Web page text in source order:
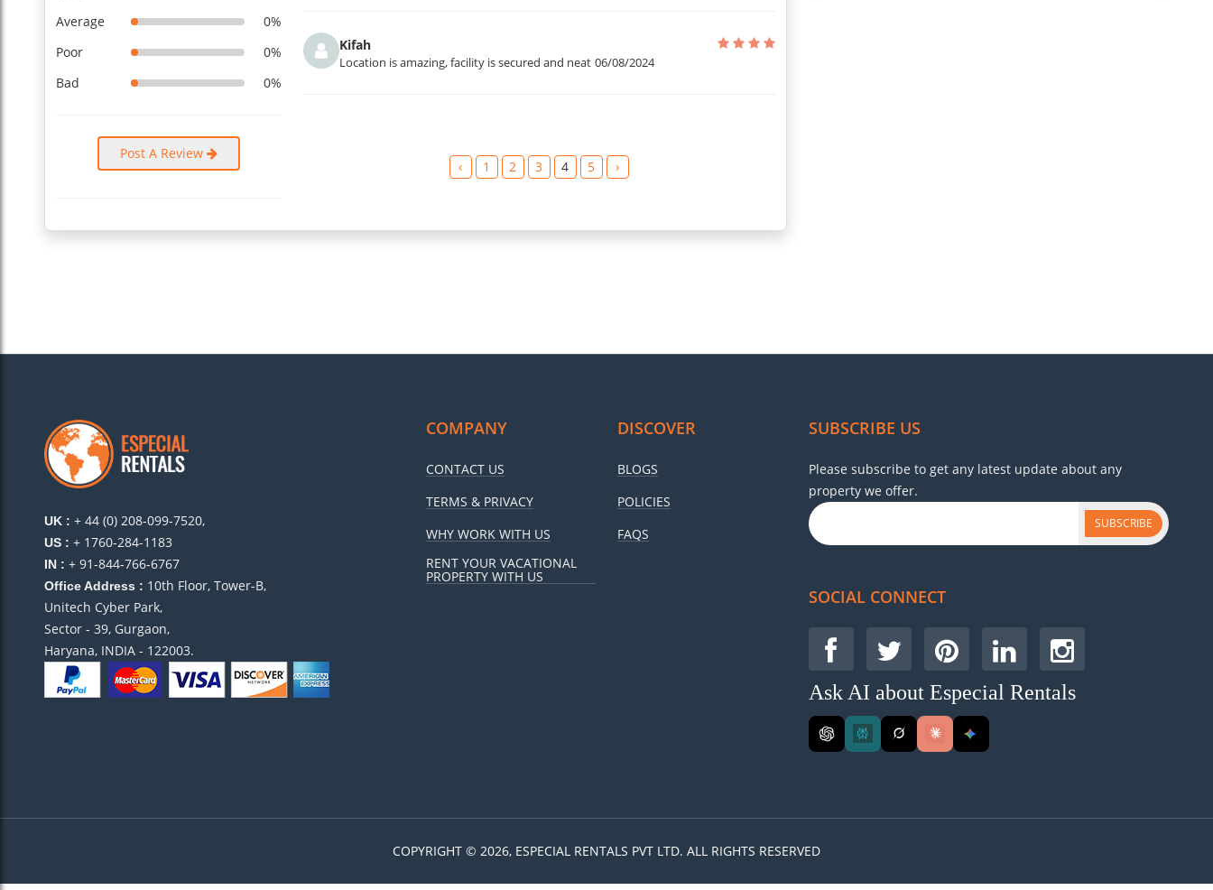
Average
0%
Poor
0%
Bad
0%
Post A Review
Kifah
Location is amazing, facility is secured and neat 06/08/2024
‹ 1 2 3 4 5 ›
UK : + 44 (0) 208-099-7520,
US : + 1760-284-1183
IN : + 91-844-766-6767
Office Address : 10th Floor, Tower-B,
Unitech Cyber Park,
Sector - 39, Gurgaon,
Haryana, INDIA - 122003.
COMPANY
CONTACT US
TERMS & PRIVACY
WHY WORK WITH US
RENT YOUR VACATIONAL
PROPERTY WITH US
DISCOVER
BLOGS
POLICIES
FAQS
SUBSCRIBE US
Please subscribe to get any latest update about any
property we offer.
SUBSCRIBE
SOCIAL CONNECT
Ask AI about Especial Rentals
COPYRIGHT © 2026, ESPECIAL RENTALS PVT LTD. ALL RIGHTS RESERVED